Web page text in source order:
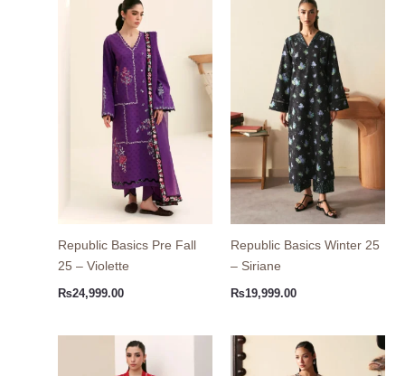
Republic Basics Pre Fall
25 – Violette
₨24,999.00
Republic Basics Winter 25
– Siriane
₨19,999.00